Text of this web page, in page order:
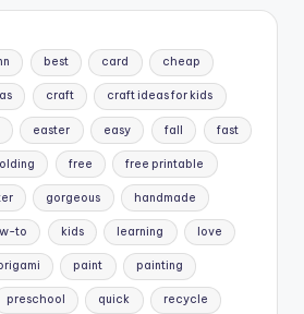
best card cheap
craft craft ideas for kids
easter easy fall fast
free free printable
gorgeous handmade
to kids learning love
paint painting
preschool quick recycle